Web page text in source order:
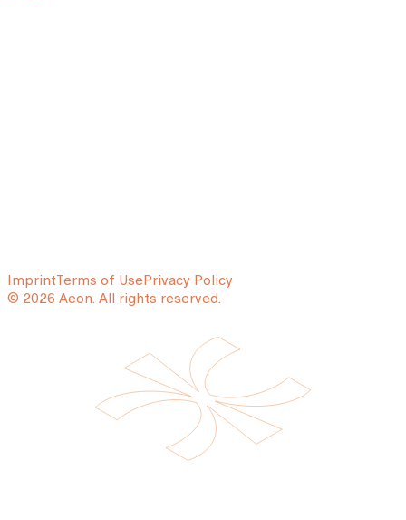
ImprintTerms of UsePrivacy Policy
© 2026 Aeon. All rights reserved.